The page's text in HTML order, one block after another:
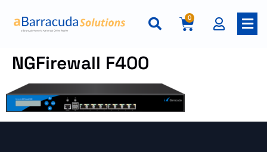
0
NGFirewall F400